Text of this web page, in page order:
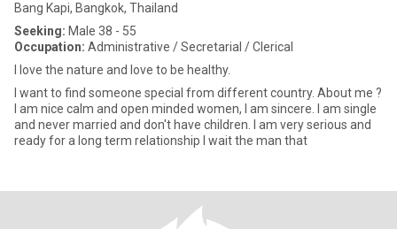
Bang Kapi, Bangkok, Thailand
Seeking: Male 38 - 55
Occupation: Administrative / Secretarial / Clerical
I love the nature and love to be healthy.
I want to find someone special from different country. About me ?
I am nice calm and open minded women, I am sincere. I am single
and never married and don't have children. I am very serious and
ready for a long term relationship I wait the man that